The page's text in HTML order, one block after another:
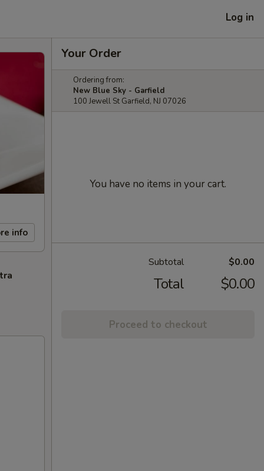
Log in
info
Your Order
Ordering from:
New Blue Sky - Garfield
100 Jewell St Garfield, NJ 07026
You have no items in your cart.
Subtotal $0.00
Total $0.00
Proceed to checkout